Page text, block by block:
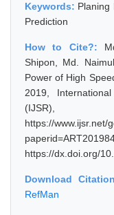
Keywords: Planing
Prediction
How to Cite?:
Shipon, Md.
Power of High
2019,
(IJSR),
https://www.ijsr.net/
https://dx.doi.org/
Download
RefMan